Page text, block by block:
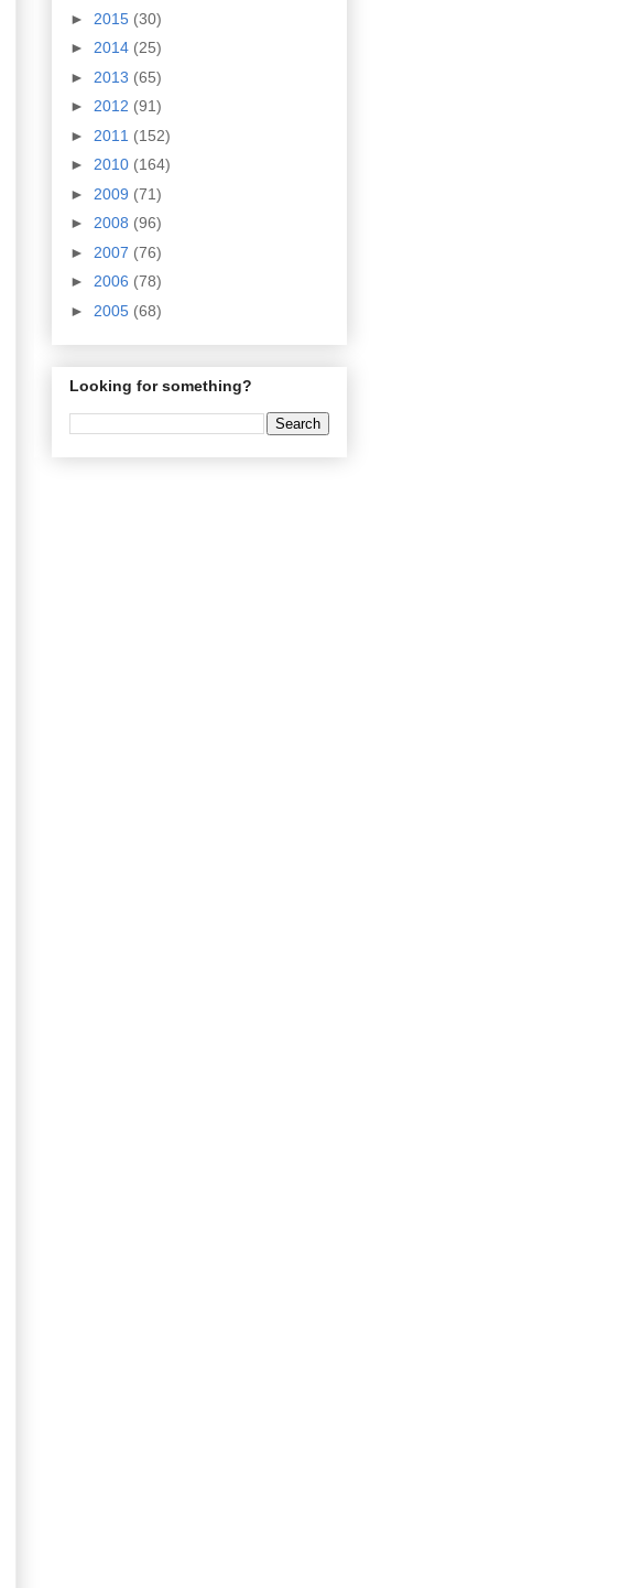
► 2015 (30)
► 2014 (25)
► 2013 (65)
► 2012 (91)
► 2011 (152)
► 2010 (164)
► 2009 (71)
► 2008 (96)
► 2007 (76)
► 2006 (78)
► 2005 (68)
Looking for something?